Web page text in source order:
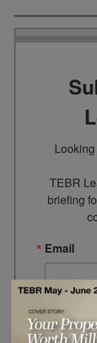
TEBR
briefing
Email
By
emails from:
2UG, GB.